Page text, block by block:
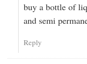
buy a bottle of
and semi
Reply